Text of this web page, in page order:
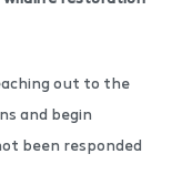
out to the
and begin
been responded